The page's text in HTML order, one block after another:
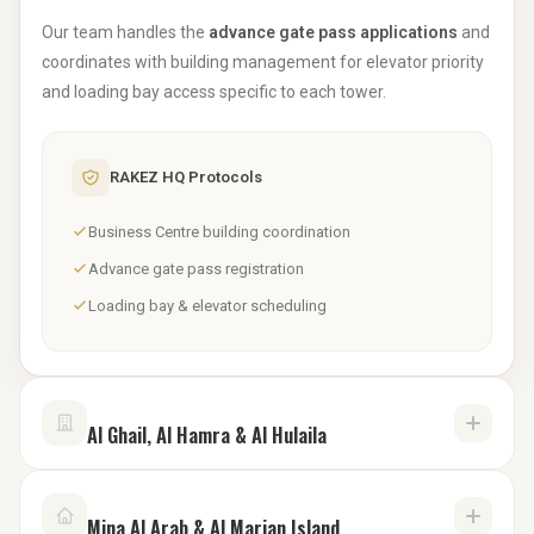
Our team handles the advance gate pass applications and
coordinates with building management for elevator priority
and loading bay access specific to each tower.
RAKEZ HQ Protocols
Business Centre building coordination
Advance gate pass registration
Loading bay & elevator scheduling
Al Ghail, Al Hamra & Al Hulaila
Industrial hubs require a comprehensive documentation
Mina Al Arab & Al Marjan Island